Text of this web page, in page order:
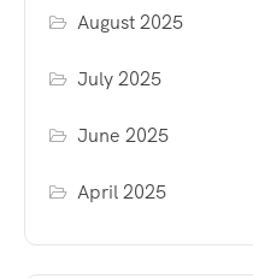
August 2025
July 2025
June 2025
April 2025